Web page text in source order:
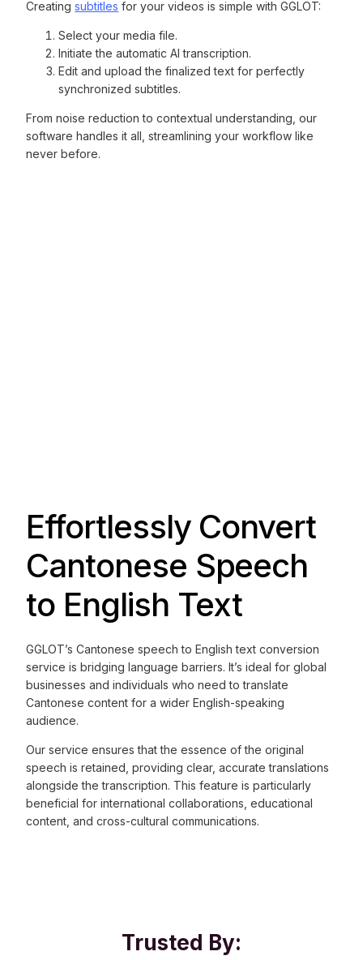
Creatingsubtitles for your videos is simple with GGLOT:
Select your media file.
Initiate the automatic AI transcription.
Edit and upload the finalized text for perfectly
synchronized subtitles.
From noise reduction to contextual understanding, our
software handles it all, streamlining your workflow like
never before.
Effortlessly Convert
Cantonese Speech
to English Text
GGLOT’s Cantonese speech to English text conversion
service is bridging language barriers. It’s ideal for global
businesses and individuals who need to translate
Cantonese content for a wider English-speaking
audience.
Our service ensures that the essence of the original
speech is retained, providing clear, accurate translations
alongside the transcription. This feature is particularly
beneficial for international collaborations, educational
content, and cross-cultural communications.
Trusted By: